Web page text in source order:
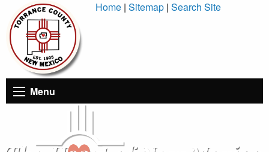
Content
Home |Sitemap |Search Site
Menu